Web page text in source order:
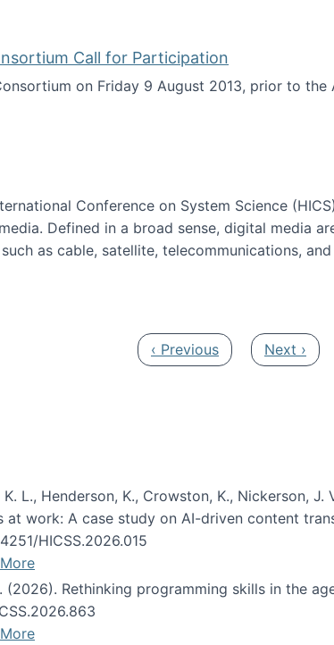
and Open Communities: Issues for
Call for Participation
on Friday 9 August 2013, prior to
Faculty Consortium Call for Participation
Conference on System Science
Defined in a broad sense, digital media
as cable, satellite, telecommunications,
Track
Previous page
‹ Previous Next page
Next ›
L., Henderson, K., Crowston, K., Nickerson,
work: A case study on AI-driven content
HICSS.2026.015
More
(2026). Rethinking programming skills in the
More